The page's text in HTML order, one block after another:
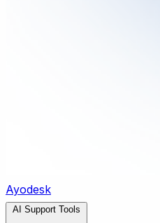
Ayodesk